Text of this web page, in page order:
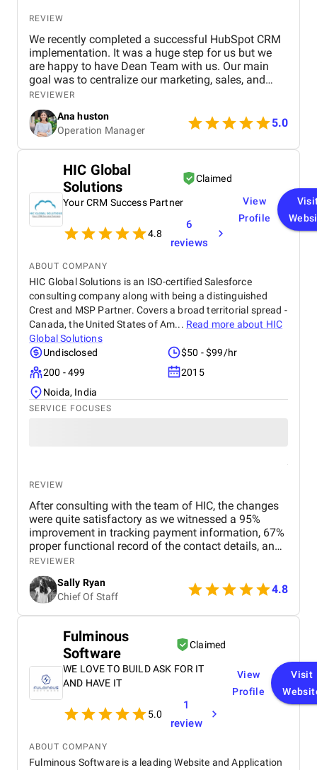
REVIEW
We recently completed a successful HubSpot CRM
implementation. It was a huge step for us but we
are happy to have Dean Team with us. Our main
goal was to centralize our marketing, sales, and
customer service effort to smooth out operations.
From day one, Ankit and his Team worked closely
with our team to understand our existing processes,
pain points, and future goals. They set up custom
pipelines, automated lead workflows, integrated
dashboards for real-time insights. The training and
onboarding support were equally impressive
making it easy for our teams to adapt quickly.
REVIEWER
Ana huston
Operation Manager
5.0
HIC Global
Solutions
Claimed
Your CRM Success Partner
4.8
6
reviews
View
Profile
ABOUT COMPANY
HIC Global Solutions is an ISO-certified Salesforce
consulting company along with being a distinguished
Crest and MSP Partner. Covers a broad territorial spread -
Canada, the United States of Am... Read more about HIC
Global Solutions
Undisclosed
$50 - $99/hr
200 - 499
2015
Noida, India
SERVICE FOCUSES
REVIEW
After consulting with the team of HIC, the changes
were quite satisfactory as we witnessed a 95%
improvement in tracking payment information, 67%
proper functional record of the contact details, and
92% ease of monitoring. For me, the most
impressive thing about HIC is the team’s ability to
seamlessly integrate complex systems while
ensuring user-friendly solutions. They even met our
specifications and timely delivered the project.
REVIEWER
Sally Ryan
Chief Of Staff
4.8
Fulminous
Software
Claimed
WE LOVE TO BUILD ASK FOR IT
AND HAVE IT
5.0
1
review
View
Profile
Visit
ABOUT COMPANY
Fulminous Software is a leading Website and Application